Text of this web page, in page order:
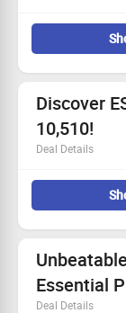
Take
Enjoy
scans.
Starting
Claim your
Discover
10,510!
Deal Details
Everyone is
Get the
Keep your
protection.
Enhance
Essential
Deal Details